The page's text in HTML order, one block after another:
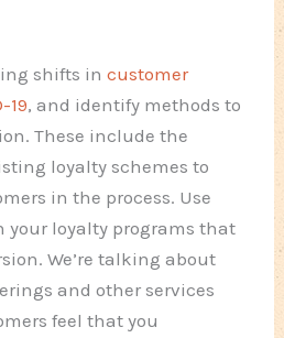
shifts incustomer
19, and identify methods to
These include the
loyalty schemes to
in the process. Use
your loyalty programs that
We’re talking about
and other services
feel that you